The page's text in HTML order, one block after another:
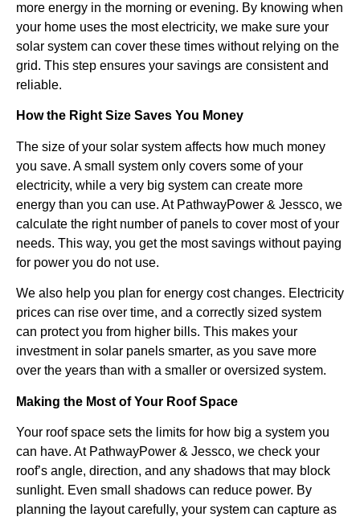
more energy in the morning or evening. By knowing when
your home uses the most electricity, we make sure your
solar system can cover these times without relying on the
grid. This step ensures your savings are consistent and
reliable.
How the Right Size Saves You Money
The size of your solar system affects how much money
you save. A small system only covers some of your
electricity, while a very big system can create more
energy than you can use. At PathwayPower & Jessco, we
calculate the right number of panels to cover most of your
needs. This way, you get the most savings without paying
for power you do not use.
We also help you plan for energy cost changes. Electricity
prices can rise over time, and a correctly sized system
can protect you from higher bills. This makes your
investment in solar panels smarter, as you save more
over the years than with a smaller or oversized system.
Making the Most of Your Roof Space
Your roof space sets the limits for how big a system you
can have. At PathwayPower & Jessco, we check your
roof’s angle, direction, and any shadows that may block
sunlight. Even small shadows can reduce power. By
planning the layout carefully, your system can capture as